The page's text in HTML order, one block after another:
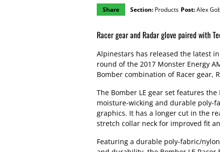
Share Section: Products Post:Alex
Racer gear and Radar glove paired with
Alpinestars has released the latest
round of the 2017 Monster Energy
Bomber combination of Racer gear,
The Bomber LE gear set features
moisture-wicking and durable poly-
graphics. It has a longer cut in the
stretch collar neck for improved fit
Featuring a durable poly-fabric/